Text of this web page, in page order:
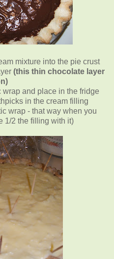
mixture into the pie crust
(this thin chocolate layer
and place in the fridge
in the cream filling
wrap - that way when you
1/2 the filling with it)